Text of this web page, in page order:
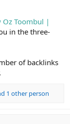
Oz Toombul |
in the three-
of backlinks
1 other person